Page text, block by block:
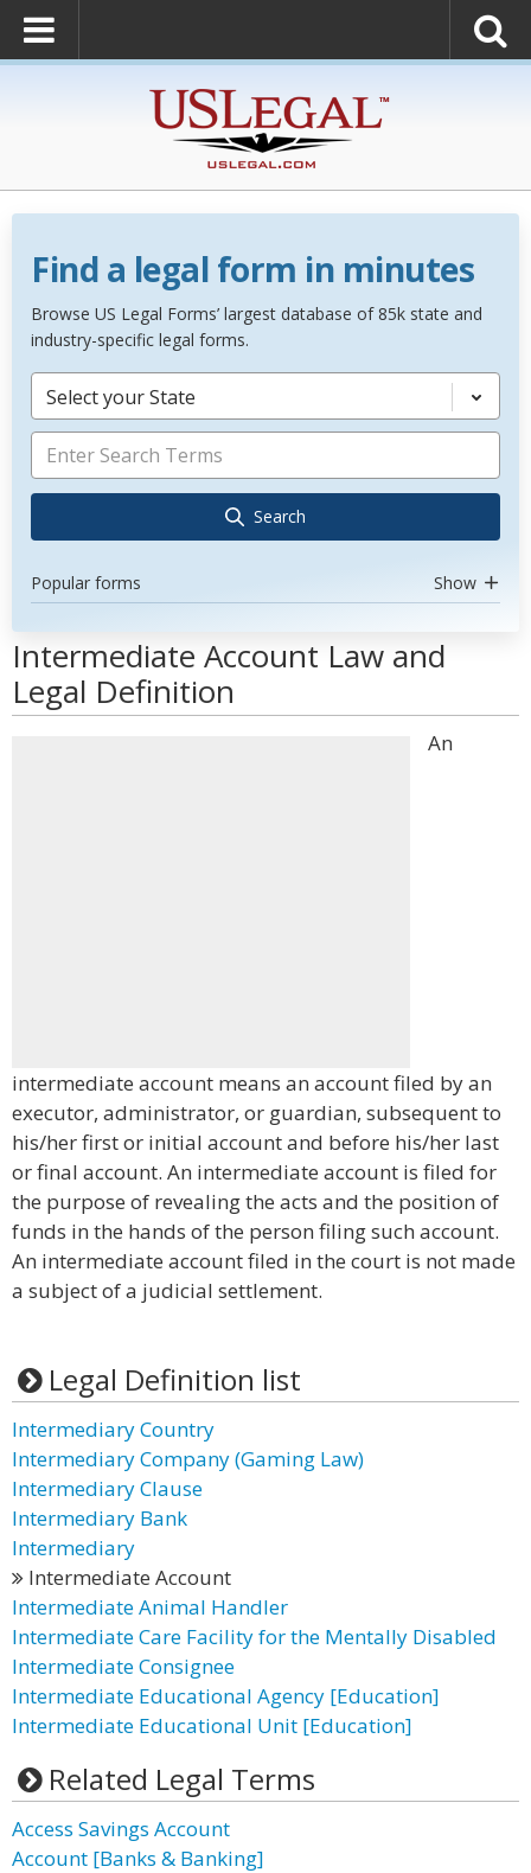
Find a legal form in minutes
Browse US Legal Forms’ largest database of 85k state and
industry-specific legal forms.
Select your State
Search
Popular forms Show
Intermediate Account Law and
Legal Definition
An
intermediate account means an account filed by an
executor, administrator, or guardian, subsequent to
his/her first or initial account and before his/her last
or final account. An intermediate account is filed for
the purpose of revealing the acts and the position of
funds in the hands of the person filing such account.
An intermediate account filed in the court is not made
a subject of a judicial settlement.
Legal Definition list
Intermediary Country
Intermediary Company (Gaming Law)
Intermediary Clause
Intermediary Bank
Intermediary
Intermediate Account
Intermediate Animal Handler
Intermediate Care Facility for the Mentally Disabled
Intermediate Consignee
Intermediate Educational Agency [Education]
Intermediate Educational Unit [Education]
Related Legal Terms
Access Savings Account
Account [Banks & Banking]